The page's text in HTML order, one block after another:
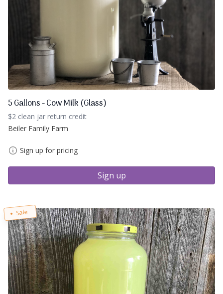
5 Gallons - Cow Milk (Glass)
$2 clean jar return credit
Beiler Family Farm
Sign up for pricing
Sign up
Sale